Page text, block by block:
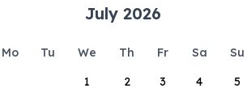
July 2026
Mo Tu We Th Fr Sa
Su
1
2 3 4 5